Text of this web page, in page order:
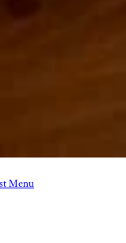
Menu